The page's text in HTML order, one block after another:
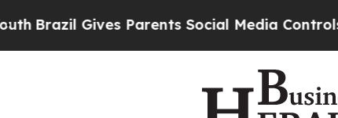
Parents Social Media Controls for Their